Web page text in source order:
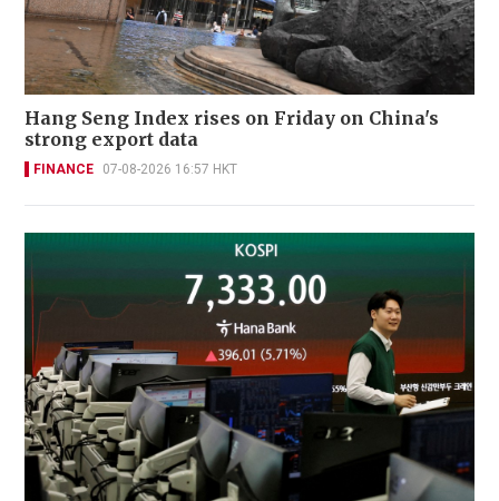
Hang Seng Index rises on Friday on China's
strong export data
FINANCE 07-08-2026 16:57 HKT